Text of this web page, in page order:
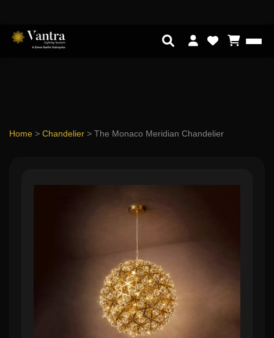
Home > Chandelier > The Monaco Meridian Chandelier